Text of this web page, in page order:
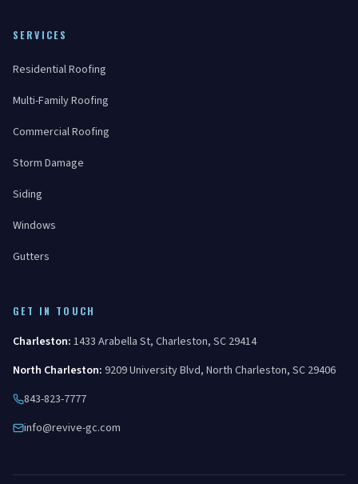
SERVICES
Residential Roofing
Multi-Family Roofing
Commercial Roofing
Storm Damage
Siding
Windows
Gutters
GET IN TOUCH
Charleston: 1433 Arabella St, Charleston, SC 29414
North Charleston: 9209 University Blvd, North Charleston, SC 29406
843-823-7777
info@revive-gc.com